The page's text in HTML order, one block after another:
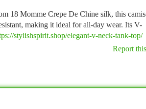
18 Momme Crepe De Chine silk, this
making it ideal for all-day wear. Its V-
stylishspirit.shop/elegant-v-neck-tank-top/
Report